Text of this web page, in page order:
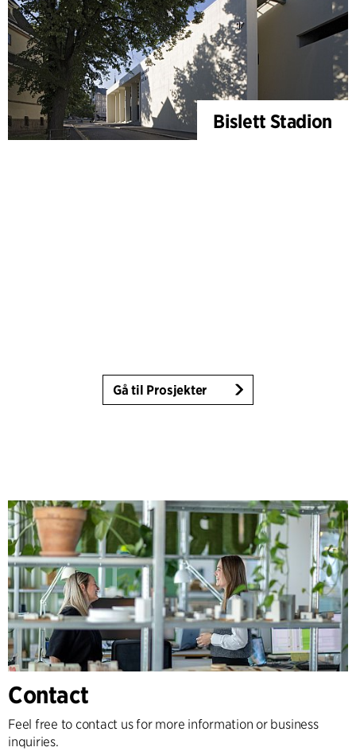
Bislett Stadion
Gå til Prosjekter
Contact
Feel free to contact us for more information or business
inquiries.